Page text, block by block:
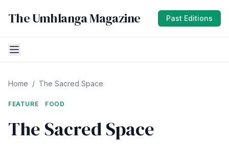
The Umhlanga Magazine Past Editions
Home / The Sacred Space
FEATURE FOOD
The Sacred Space